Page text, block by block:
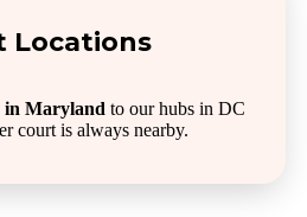
Locations
in Maryland to our hubs in DC
court is always nearby.